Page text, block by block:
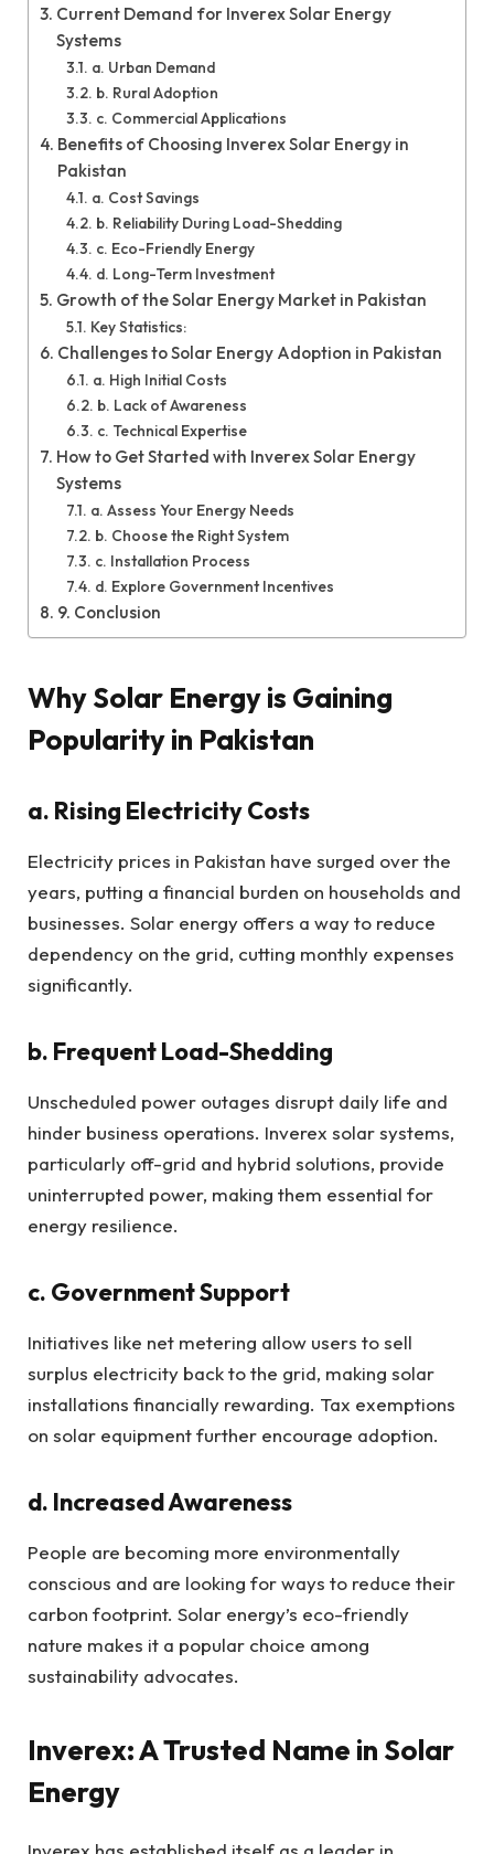
Current Demand for Inverex Solar Energy
Systems
a. Urban Demand
b. Rural Adoption
c. Commercial Applications
Benefits of Choosing Inverex Solar Energy in
Pakistan
a. Cost Savings
b. Reliability During Load-Shedding
c. Eco-Friendly Energy
d. Long-Term Investment
Growth of the Solar Energy Market in Pakistan
Key Statistics:
Challenges to Solar Energy Adoption in Pakistan
a. High Initial Costs
b. Lack of Awareness
c. Technical Expertise
How to Get Started with Inverex Solar Energy
Systems
a. Assess Your Energy Needs
b. Choose the Right System
c. Installation Process
d. Explore Government Incentives
9. Conclusion
Why Solar Energy is Gaining
Popularity in Pakistan
a. Rising Electricity Costs
Electricity prices in Pakistan have surged over the
years, putting a financial burden on households and
businesses. Solar energy offers a way to reduce
dependency on the grid, cutting monthly expenses
significantly.
b. Frequent Load-Shedding
Unscheduled power outages disrupt daily life and
hinder business operations. Inverex solar systems,
particularly off-grid and hybrid solutions, provide
uninterrupted power, making them essential for
energy resilience.
c. Government Support
Initiatives like net metering allow users to sell
surplus electricity back to the grid, making solar
installations financially rewarding. Tax exemptions
on solar equipment further encourage adoption.
d. Increased Awareness
People are becoming more environmentally
conscious and are looking for ways to reduce their
carbon footprint. Solar energy’s eco-friendly
nature makes it a popular choice among
sustainability advocates.
Inverex: A Trusted Name in Solar
Energy